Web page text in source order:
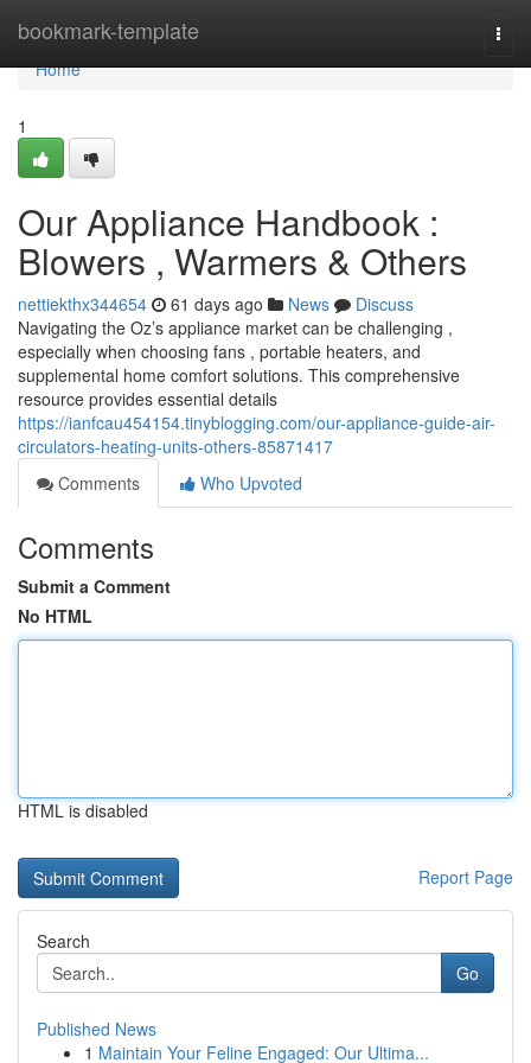
bookmark-template
Home
Home
1
Our Appliance Handbook :
Blowers , Warmers & Others
nettiekthx344654 61 days ago News
Discuss
Navigating the Oz’s appliance market can be challenging ,
especially when choosing fans , portable heaters, and
supplemental home comfort solutions. This comprehensive
resource provides essential details
https://ianfcau454154.tinyblogging.com/our-appliance-guide-air-
circulators-heating-units-others-85871417
Comments
Who Upvoted
Comments
Submit a Comment
No HTML
HTML is disabled
Report Page
Search
Go
Published News
1 Maintain Your Feline Engaged: Our Ultima...